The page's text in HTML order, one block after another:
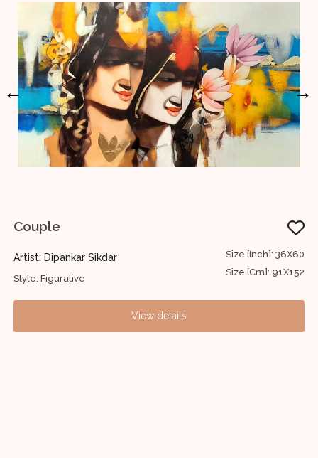
←
Couple
Artist: Dipankar Sikdar
Style: Figurative
Size [Inch]: 36X60
Size [Cm]: 91X152
View details
→